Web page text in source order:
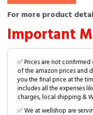
For more product
Important
✅ Prices are not
of the amazon prices and
you the final price at the
includes all the expenses
charges, local shipping &
✅ We at wellshop are